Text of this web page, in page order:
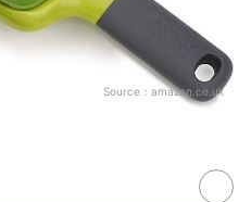
Source： amazon.co.uk